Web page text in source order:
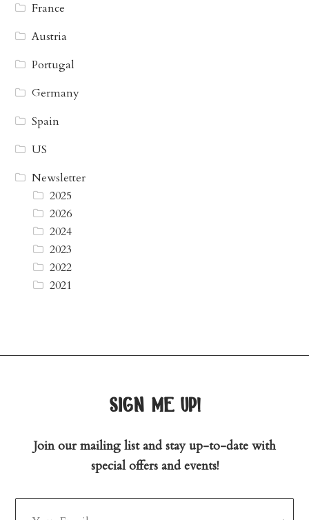
France
Austria
Portugal
Germany
Spain
US
Newsletter
2025
2026
2024
2023
2022
2021
sign me up!
Join our mailing list and stay up-to-date with
special offers and events!